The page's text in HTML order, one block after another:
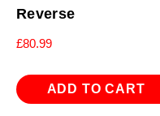
Reverse
£80.99
ADD TO CART